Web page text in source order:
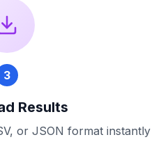
3
Results
or JSON format instantly